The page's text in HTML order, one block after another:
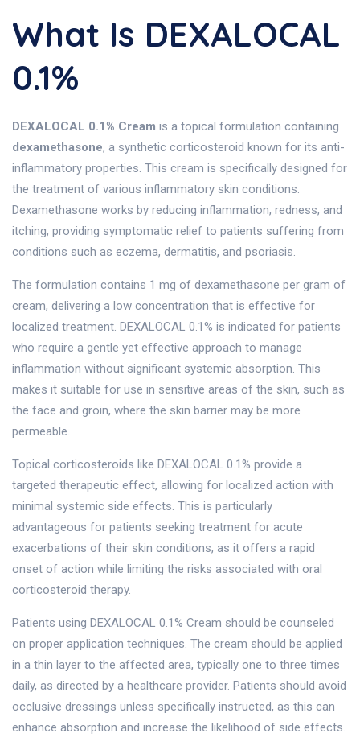
What Is DEXALOCAL
0.1%
DEXALOCAL 0.1% Cream is a topical formulation containing
dexamethasone, a synthetic corticosteroid known for its anti-
inflammatory properties. This cream is specifically designed for
the treatment of various inflammatory skin conditions.
Dexamethasone works by reducing inflammation, redness, and
itching, providing symptomatic relief to patients suffering from
conditions such as eczema, dermatitis, and psoriasis.
The formulation contains 1 mg of dexamethasone per gram of
cream, delivering a low concentration that is effective for
localized treatment. DEXALOCAL 0.1% is indicated for patients
who require a gentle yet effective approach to manage
inflammation without significant systemic absorption. This
makes it suitable for use in sensitive areas of the skin, such as
the face and groin, where the skin barrier may be more
permeable.
Topical corticosteroids like DEXALOCAL 0.1% provide a
targeted therapeutic effect, allowing for localized action with
minimal systemic side effects. This is particularly
advantageous for patients seeking treatment for acute
exacerbations of their skin conditions, as it offers a rapid
onset of action while limiting the risks associated with oral
corticosteroid therapy.
Patients using DEXALOCAL 0.1% Cream should be counseled
on proper application techniques. The cream should be applied
in a thin layer to the affected area, typically one to three times
daily, as directed by a healthcare provider. Patients should avoid
occlusive dressings unless specifically instructed, as this can
enhance absorption and increase the likelihood of side effects.